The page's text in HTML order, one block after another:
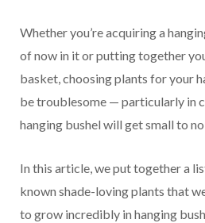
Whether you’reacquiringa
of now in it or putting together
basket, choosing plants for your
betroublesome — particularly in
hanging bushel will getsmall to no
In this article, we put together a
known shade-loving plants that
to grow incredibly in hanging